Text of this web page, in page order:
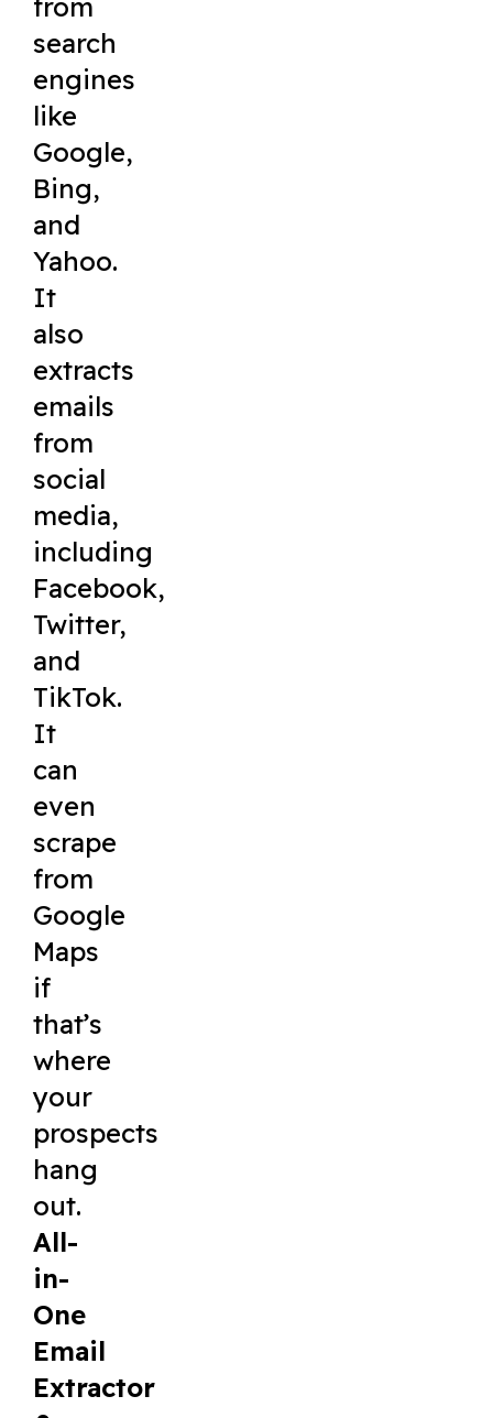
search
engines
like
Google,
Bing,
and
Yahoo.
It
also
extracts
emails
from
social
media,
including
Facebook,
Twitter,
and
TikTok.
It
can
even
scrape
from
Google
Maps
if
that’s
where
your
prospects
hang
out.
All-
in-
One
Email
Extractor